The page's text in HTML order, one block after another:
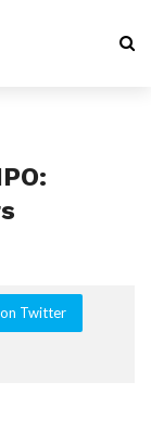
Twitter